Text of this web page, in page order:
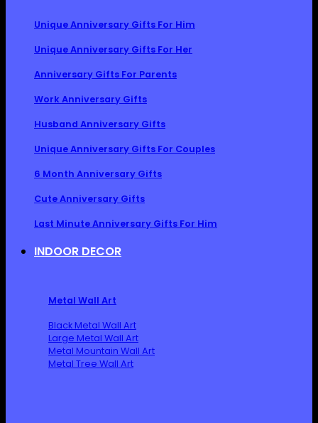
Unique Anniversary Gifts For Him
Unique Anniversary Gifts For Her
Anniversary Gifts For Parents
Work Anniversary Gifts
Husband Anniversary Gifts
Unique Anniversary Gifts For Couples
6 Month Anniversary Gifts
Cute Anniversary Gifts
Last Minute Anniversary Gifts For Him
INDOOR DECOR
Metal Wall Art
Black Metal Wall Art
Large Metal Wall Art
Metal Mountain Wall Art
Metal Tree Wall Art